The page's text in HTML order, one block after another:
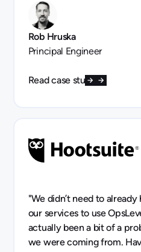
Rob Hruska
Principal Engineer
Read case study
"We didn’t need to
our services to use
actually been a bit of a
we were coming from.